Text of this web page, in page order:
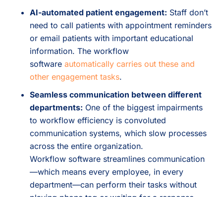
AI-automated patient engagement: Staff don’t
need to call patients with appointment reminders
or email patients with important educational
information. The workflow
software automatically carries out these and
other engagement tasks.
Seamless communication between different
departments: One of the biggest impairments
to workflow efficiency is convoluted
communication systems, which slow processes
across the entire organization.
Workflow software streamlines communication
—which means every employee, in every
department—can perform their tasks without